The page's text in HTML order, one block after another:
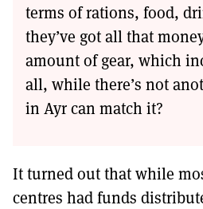
terms of rations, food,
they’ve got all that
amount of gear, which
all, while there’s not
in Ayr can match it?
It turned out that while
centres had funds